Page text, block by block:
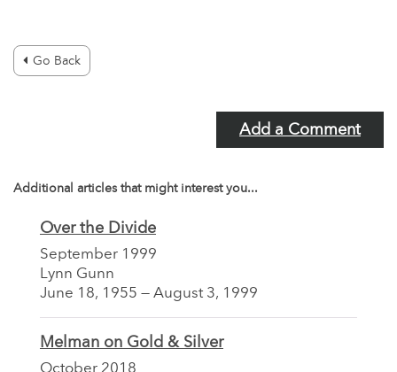
Go Back
Add a Comment
Additional articles that might interest you...
Over the Divide
September 1999
Lynn Gunn
June 18, 1955 — August 3, 1999
Melman on Gold & Silver
October 2018